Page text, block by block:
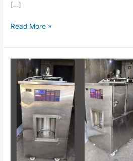
[…]
Read More »
Milk
ATM
Machines
Gujarat